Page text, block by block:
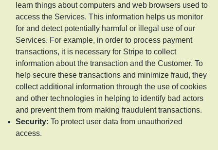
learn things about computers and web browsers used to
access the Services. This information helps us monitor
for and detect potentially harmful or illegal use of our
Services. For example, in order to process payment
transactions, it is necessary for Stripe to collect
information about the transaction and the Customer. To
help secure these transactions and minimize fraud, they
collect additional information through the use of cookies
and other technologies in helping to identify bad actors
and prevent them from making fraudulent transactions.
Security: To protect user data from unauthorized
access.